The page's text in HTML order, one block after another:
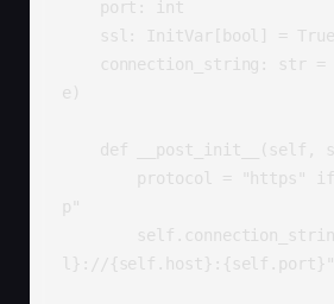
e)
p"
l}://{self.host}:{self.port}"